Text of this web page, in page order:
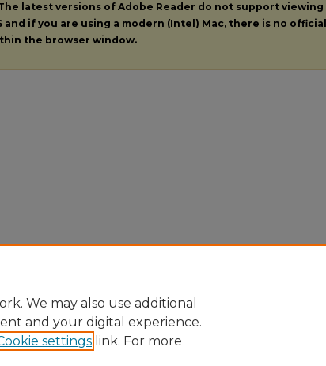
The latest versions of Adobe Reader do not support viewing
and if you are using a modern (Intel) Mac, there is no
the browser window.
We may also use additional
and your digital experience.
settings link. For more